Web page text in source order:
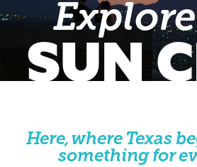
SUN
Here, where Texas
something for